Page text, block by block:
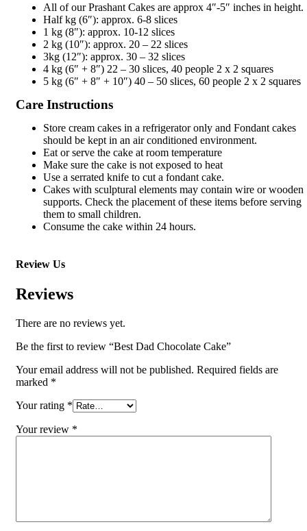
All of our Prashant Cakes are approx 4″-5″ inches in height.
Half kg (6″): approx. 6-8 slices
1 kg (8″): approx. 10-12 slices
2 kg (10″): approx. 20 – 22 slices
3kg (12″): approx. 30 – 32 slices
4 kg (6″ + 8″) 22 – 30 slices, 40 people 2 x 2 squares
5 kg (6″ + 8″ + 10″) 40 – 50 slices, 60 people 2 x 2 squares
Care Instructions
Store cream cakes in a refrigerator only and Fondant cakes
should be kept in an air conditioned environment.
Eat or serve the cake at room temperature
Make sure the cake is not exposed to heat
Use a serrated knife to cut a fondant cake.
Cakes with sculptural elements may contain wire or wooden
supports. Check the placement of these items before serving
them to small children.
Consume the cake within 24 hours.
Review Us
Reviews
There are no reviews yet.
Be the first to review “Best Dad Chocolate Cake”
Your email address will not be published. Required fields are
marked *
Your rating *
Your review *